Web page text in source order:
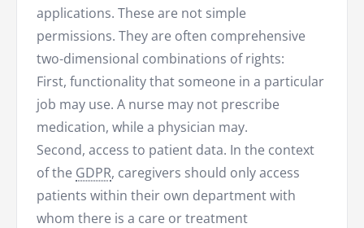
applications. These are not simple
permissions. They are often comprehensive
two-dimensional combinations of rights:
First, functionality that someone in a particular
job may use. A nurse may not prescribe
medication, while a physician may.
Second, access to patient data. In the context
of the GDPR, caregivers should only access
patients within their own department with
whom there is a care or treatment